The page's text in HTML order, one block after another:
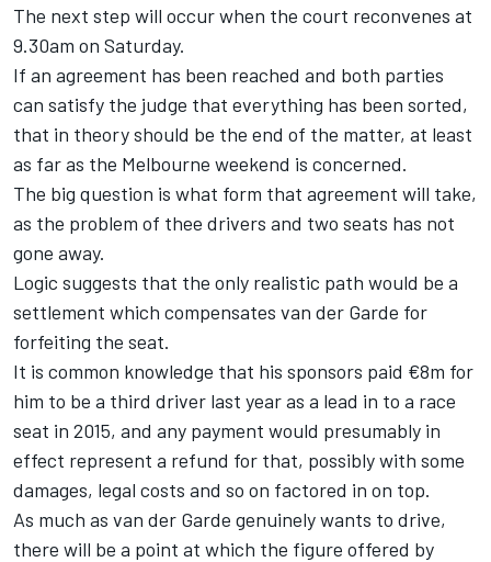
The next step will occur when the court reconvenes at
9.30am on Saturday.
If an agreement has been reached and both parties
can satisfy the judge that everything has been sorted,
that in theory should be the end of the matter, at least
as far as the Melbourne weekend is concerned.
The big question is what form that agreement will take,
as the problem of thee drivers and two seats has not
gone away.
Logic suggests that the only realistic path would be a
settlement which compensates van der Garde for
forfeiting the seat.
It is common knowledge that his sponsors paid €8m for
him to be a third driver last year as a lead in to a race
seat in 2015, and any payment would presumably in
effect represent a refund for that, possibly with some
damages, legal costs and so on factored in on top.
As much as van der Garde genuinely wants to drive,
there will be a point at which the figure offered by